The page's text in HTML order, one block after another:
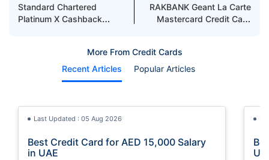
Standard Chartered
Platinum X Cashback
RAKBANK Geant La Carte
Mastercard Credit Card
More From Credit Cards
Recent Articles
Popular Articles
Last Updated : 05 Aug 2026
Best Credit Card for AED 15,000 Salary
in UAE